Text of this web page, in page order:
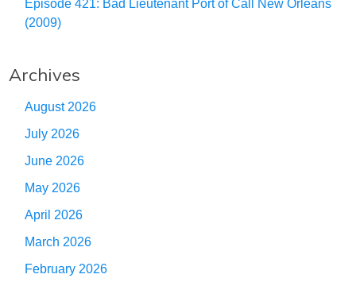
Episode 421: Bad Lieutenant Port of Call New Orleans
(2009)
Archives
August 2026
July 2026
June 2026
May 2026
April 2026
March 2026
February 2026